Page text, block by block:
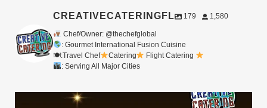
CREATIVECATERINGFL 179 1,580
Chef/Owner: @thechefglobal
: Gourmet International Fusion Cuisine
🍽:Travel Chef
Catering
Flight Catering
: Serving All Major Cities
Merry Christmas from your Chef Global Family ...